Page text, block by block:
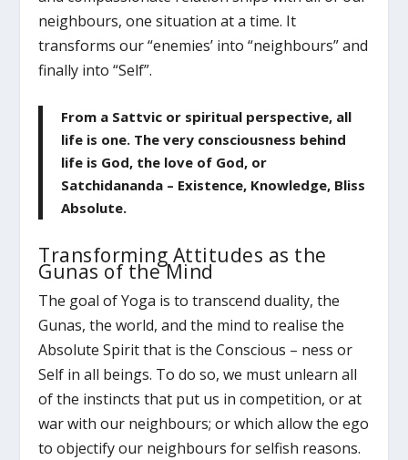
neighbours, one situation at a time. It
transforms our “enemies’ into “neighbours” and
finally into “Self”.
From a Sattvic or spiritual perspective, all
life is one. The very consciousness behind
life is God, the love of God, or
Satchidananda – Existence, Knowledge, Bliss
Absolute.
Transforming Attitudes as the
Gunas of the Mind
The goal of Yoga is to transcend duality, the
Gunas, the world, and the mind to realise the
Absolute Spirit that is the Conscious – ness or
Self in all beings. To do so, we must unlearn all
of the instincts that put us in competition, or at
war with our neighbours; or which allow the ego
to objectify our neighbours for selfish reasons.